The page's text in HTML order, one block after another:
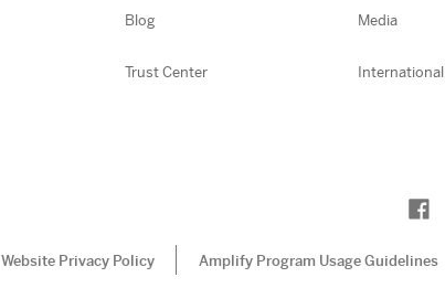
Blog
Trust Center
Media
International
Website Privacy Policy Amplify Program Usage Guidelines